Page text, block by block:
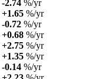
-2.74 %/yr
+1.65 %/yr
-0.72 %/yr
+0.68 %/yr
+2.75 %/yr
+1.35 %/yr
-0.14 %/yr